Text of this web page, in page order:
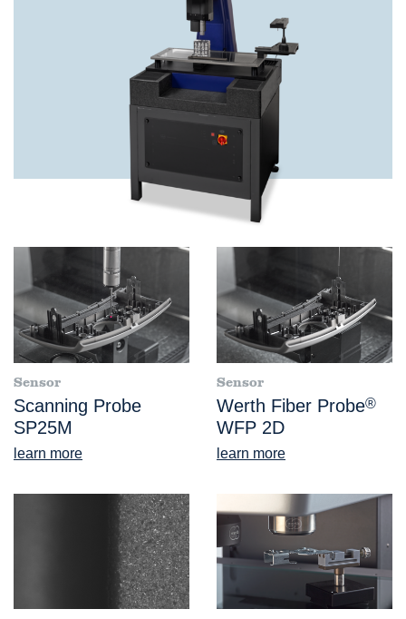
Sensor
Scanning Probe
SP25M
learn more
Sensor
Werth Fiber Probe®
WFP 2D
learn more